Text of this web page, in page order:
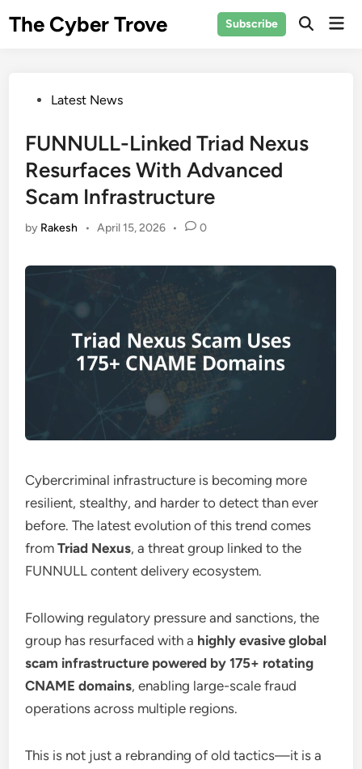
The Cyber Trove Subscribe
Open
PostedLatest News
FUNNULL-Linked Triad Nexus
Resurfaces With Advanced
Scam Infrastructure
by Rakesh • April 15, 2026 • 0
Cybercriminal infrastructure is becoming more
resilient, stealthy, and harder to detect than ever
before. The latest evolution of this trend comes
fromTriad Nexus, a threat group linked to the
FUNNULL content delivery ecosystem.
Following regulatory pressure and sanctions, the
group has resurfaced with a highly evasive global
scam infrastructure powered by 175+ rotating
CNAME domains, enabling large-scale fraud
operations across multiple regions.
This is not just a rebranding of old tactics—it is a